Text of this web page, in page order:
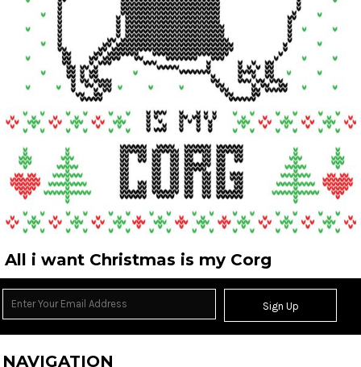
All i want Christmas is my Corg
Sign Up
NAVIGATION